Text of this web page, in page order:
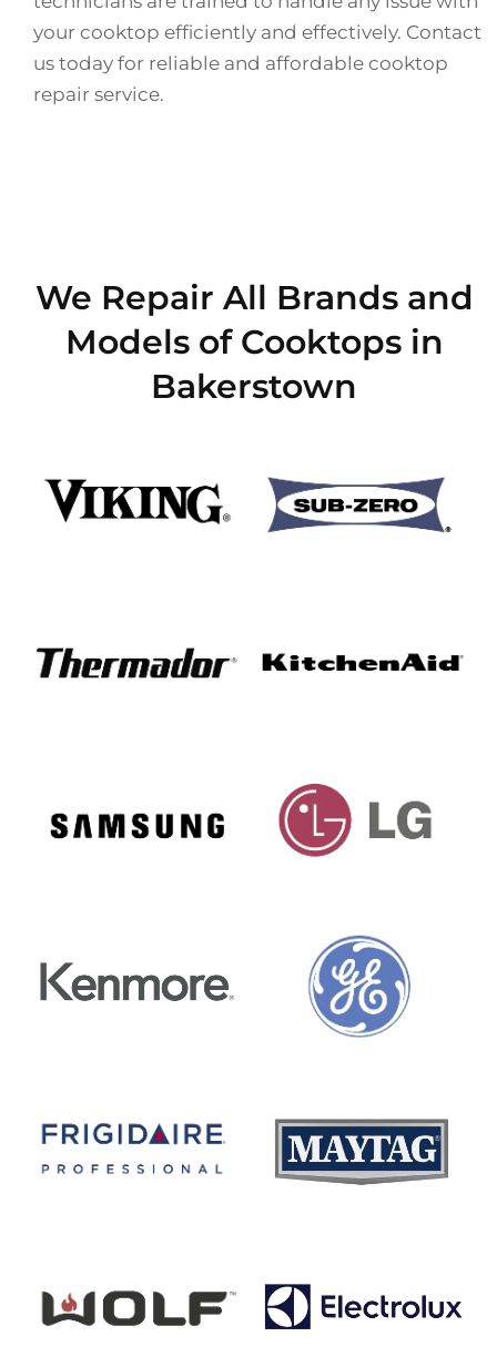
your cooktop efficiently and effectively. Contact
us today for reliable and affordable cooktop
repair service.
We Repair All Brands and
Models of Cooktops in
Bakerstown